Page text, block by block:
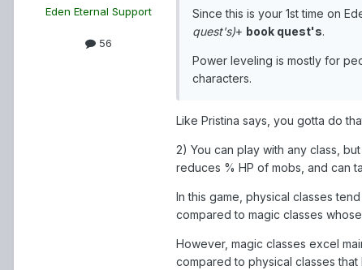
Eden Eternal Support
56
Since this is your 1st time on
quest's)+ book quest's.
Power leveling is mostly for
characters.
Like Pristina says, you gotta do
2) You can play with any class,
reduces % HP of mobs, and can
In this game, physical classes
compared to magic classes
However, magic classes excel
compared to physical classes